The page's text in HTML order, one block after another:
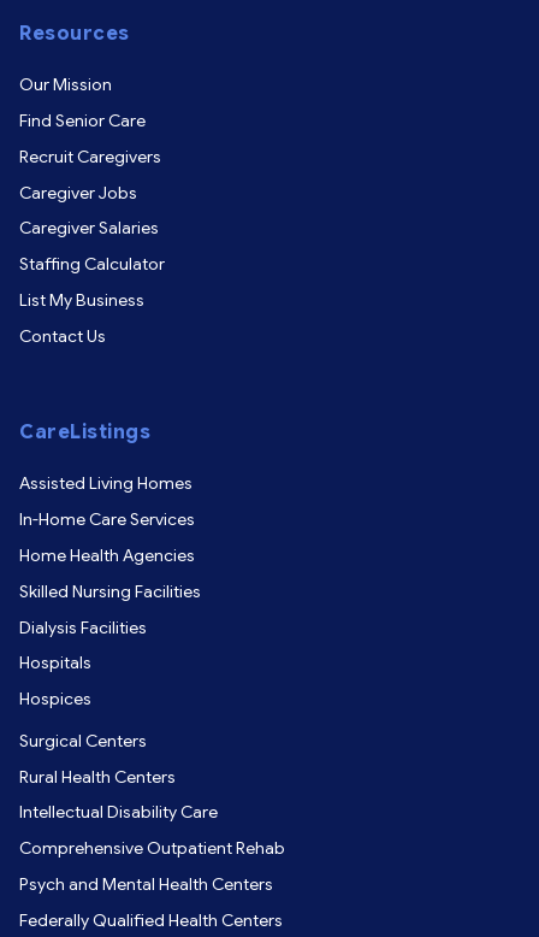
Resources
Our Mission
Find Senior Care
Recruit Caregivers
Caregiver Jobs
Caregiver Salaries
Staffing Calculator
List My Business
Contact Us
CareListings
Assisted Living Homes
In-Home Care Services
Home Health Agencies
Skilled Nursing Facilities
Dialysis Facilities
Hospitals
Hospices
Surgical Centers
Rural Health Centers
Intellectual Disability Care
Comprehensive Outpatient Rehab
Psych and Mental Health Centers
Federally Qualified Health Centers